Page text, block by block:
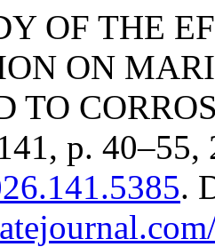
OF THE
ON
TO
p.
.